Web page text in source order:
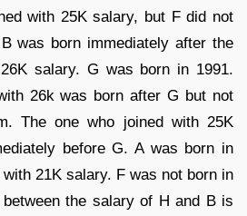
with 25K salary, but F did not
was born immediately after the
salary. G was born in 1991.
26k was born after G but not
The one who joined with 25K
before G. A was born in
21K salary. F was not born in
the salary of H and B is